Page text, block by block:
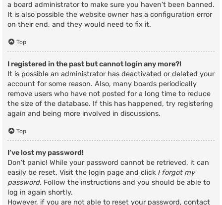
a board administrator to make sure you haven’t been banned.
It is also possible the website owner has a configuration error
on their end, and they would need to fix it.
Top
I registered in the past but cannot login any more?!
It is possible an administrator has deactivated or deleted your
account for some reason. Also, many boards periodically
remove users who have not posted for a long time to reduce
the size of the database. If this has happened, try registering
again and being more involved in discussions.
Top
I’ve lost my password!
Don’t panic! While your password cannot be retrieved, it can
easily be reset. Visit the login page and click I forgot my
password. Follow the instructions and you should be able to
log in again shortly.
However, if you are not able to reset your password, contact